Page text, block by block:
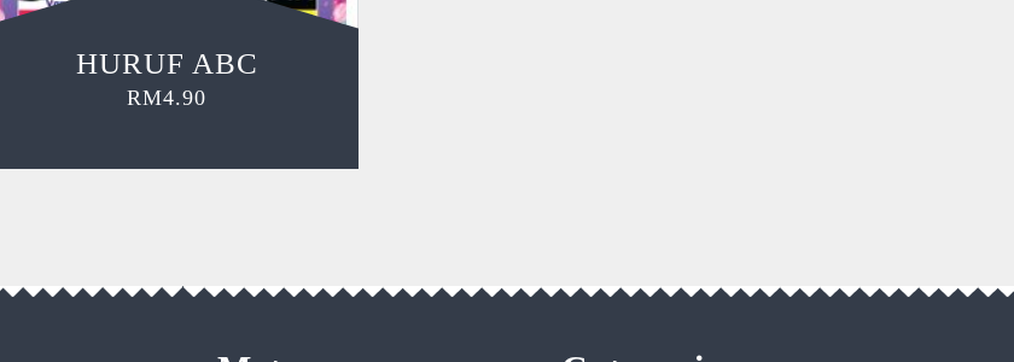
HURUF ABC
RM4.90